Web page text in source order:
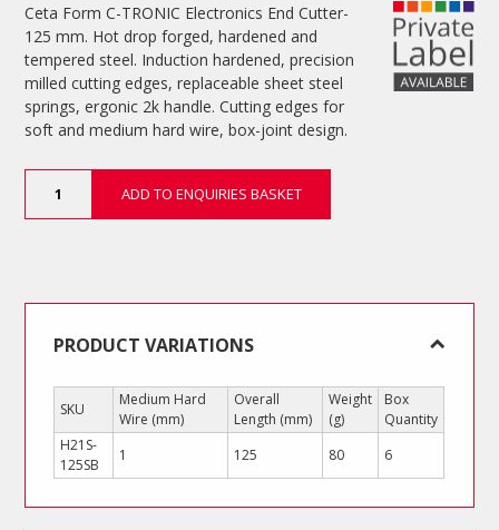
Ceta Form C-TRONIC Electronics End Cutter-
125 mm. Hot drop forged, hardened and
tempered steel. Induction hardened, precision
milled cutting edges, replaceable sheet steel
springs, ergonic 2k handle. Cutting edges for
soft and medium hard wire, box-joint design.
Cutter
ADD TO ENQUIRIES BASKET
PRODUCT VARIATIONS
SKU
Medium Hard
Wire (mm)
Overall
Length (mm)
Weight
(g)
Box
Quantity
H21S-
125SB
1 125 80 6